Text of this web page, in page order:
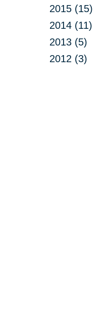
2015 (15)
2014 (11)
2013 (5)
2012 (3)